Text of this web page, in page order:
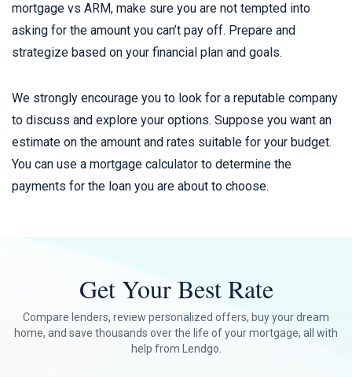
mortgage vs ARM, make sure you are not tempted into
asking for the amount you can’t pay off. Prepare and
strategize based on your financial plan and goals.
We strongly encourage you to look for a reputable company
to discuss and explore your options. Suppose you want an
estimate on the amount and rates suitable for your budget.
You can use a mortgage calculator to determine the
payments for the loan you are about to choose.
Get Your Best Rate
Compare lenders, review personalized offers, buy your dream
home, and save thousands over the life of your mortgage, all with
help from Lendgo.